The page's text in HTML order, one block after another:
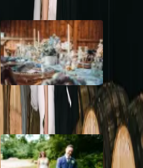
Barn Bliss: The Hummingbird
wedding